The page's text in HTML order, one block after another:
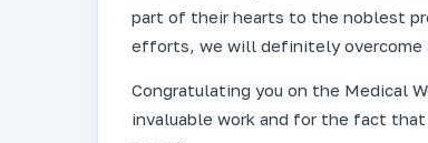
part of their hearts to the noblest
efforts, we will definitely overcome
Congratulating you on the Medical
invaluable work and for the fact